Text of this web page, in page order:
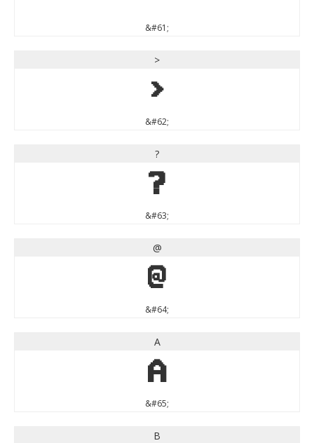
&#61;
>
>
&#62;
?
?
&#63;
@
@
&#64;
A
A
&#65;
B